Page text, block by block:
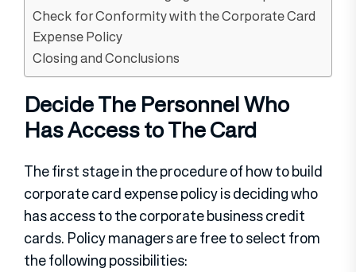
Check for Conformity with the Corporate Card
Expense Policy
Closing and Conclusions
Decide The Personnel Who
Has Access to The Card
The first stage in the procedure of how to build
corporate card expense policy is deciding who
has access to the corporate business credit
cards. Policy managers are free to select from
the following possibilities: